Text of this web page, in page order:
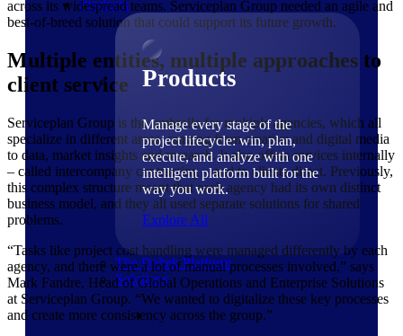
Products
Products
Manage every stage of the
project lifecycle: win, plan,
execute, and analyze with one
intelligent platform built for the
way you work.
Explore All
The Deltek Platform
Solutions
across its widespread teams. Serviceplan Group needed an agile and
best-of-breed solution that could support its future growth.
Multiple entities, multiple approaches to
client service
Serviceplan Group is the umbrella for multiple agencies, which all
specialize in different areas, ranging from creative and digital media
to data, market insights and research. It also offers services internally
– called intercompany contracting – and to clients direct. Previously,
this complex structure meant that each agency had its own distinct
business model, and they all used separate solutions for shared
problems.
“Tasks like project cost handling were managed differently by each
agency, and there were a lot of manual processes involved,” says
Mark Fandre, Head of Global Operations and Enterprise Solutions
at Serviceplan Group. “We wanted to digitalize these key processes
and create more consistency across the group.”